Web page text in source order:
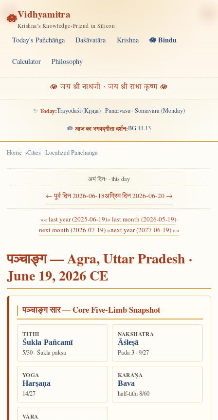
🪷Vidhyamitra
Krishna's Knowledge-Friend in Silicon
Today's Pañchāṅga Daśāvatāra Krishna 🪷 Bindu
Calculator Philosophy
🪷 जय श्री नाथजी · जय श्री राधा कृष्ण 🪷
✨ Today:Trayodaśī (Kṛṣṇa) · Punarvasu · Somavāra (Monday)
🪷 आज का भगवद्गीता दर्शन:BG 11.13
Home Cities · Localized Pañchāṅga
← पूर्व दिन 2026-06-18
अयं दिनः · this day
अग्रिम दिन 2026-06-20 →
«« last year (2025-06-19)« last month (2026-05-19)·
next month (2026-07-19) »next year (2027-06-19) »»
पञ्चाङ्ग — Agra, Uttar Pradesh ·
June 19, 2026 CE
पञ्चाङ्ग सार — Core Five-Limb Snapshot
TITHI
Śukla Pañcamī
5/30 · Śukla pakṣa
NAKSHATRA
Āśleṣā
Pada 3 · 9/27
YOGA
Harṣaṇa
14/27
KARAṆA
Bava
half-tithi 8/60
VĀRA